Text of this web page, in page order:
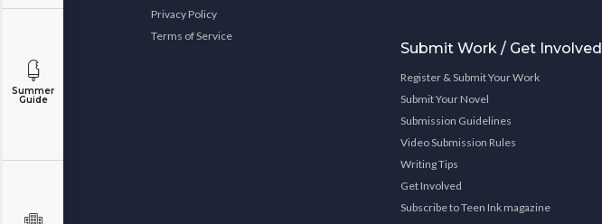
Summer
Guide
Privacy Policy
Terms of Service
Submit Work / Get Involved
Register & Submit Your Work
Submit Your Novel
Submission Guidelines
Video Submission Rules
Writing Tips
Get Involved
Subscribe to Teen Ink magazine